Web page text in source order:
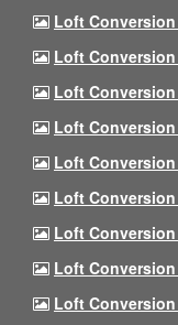
Loft
Loft Conversion
Loft
Loft Conversion
Loft
Loft Conversion
Loft Conversion
Loft Conversion
Loft